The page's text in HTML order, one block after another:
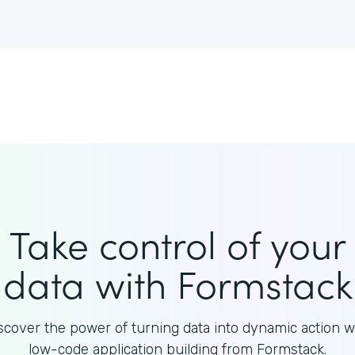
Take control of your
data with Formstack
the power of turning data into dynamic action
low-code application building from Formstack.